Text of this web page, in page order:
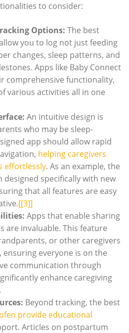
to consider:
Options: The best
you to log not just feeding
changes, sleep patterns, and
Apps like Baby Connect
comprehensive functionality,
various activities all in one
An intuitive design is
who may be sleep-
app should allow rapid
helping caregivers
effortlessly. As an example, the
designed specifically with new
that all features are easy
[[3]]
Apps that enable sharing
are invaluable. This feature
or other caregivers
everyone is on the
communication through
enhance caregiving
Beyond tracking, the best
provide educational
Articles on postpartum